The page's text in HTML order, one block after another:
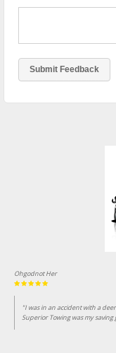
Ohgodnot Her
"I was in an accident with a
Superior Towing was my saving